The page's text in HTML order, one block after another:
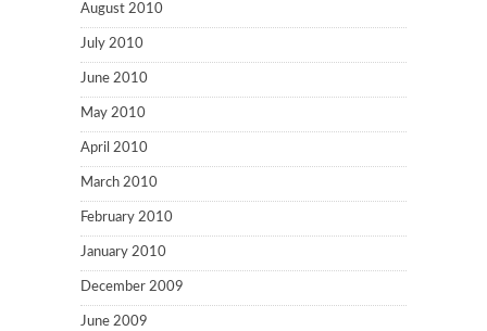
August 2010
July 2010
June 2010
May 2010
April 2010
March 2010
February 2010
January 2010
December 2009
June 2009